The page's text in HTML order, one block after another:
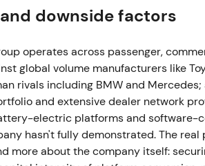
effective 1 September 2022. Cited
clashes, cost overruns, and software
shifted from activist, high-tempo
role leadership at both Porsche and
volatility and short-term weakness
2022 — Porsche IPO (P911):
downside factors
operates across passenger,
global volume manufacturers like
rivals including BMW and Mercedes;
and extensive dealer network
electric platforms and software-
hasn't fully demonstrated. The
more about the company itself: